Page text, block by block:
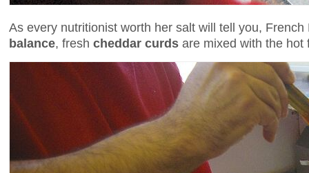
As every nutritionist worth her salt will tell you,
balance, fresh cheddar curds are mixed with the hot